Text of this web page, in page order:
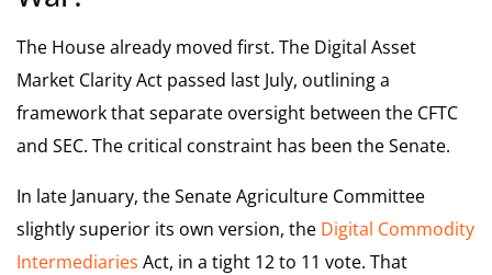
The House already moved first. The Digital Asset
Market Clarity Act passed last July, outlining a
framework that separate oversight between the CFTC
and SEC. The critical constraint has been the Senate.
In late January, the Senate Agriculture Committee
slightly superior its own version, the Digital Commodity
Intermediaries Act, in a tight 12 to 11 vote. That